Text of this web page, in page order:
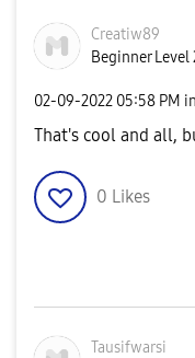
Creatiw89
Beginner Level
‎02-09-2022 05:58 PM in
That's cool and all,
0 Likes
Tausifwarsi